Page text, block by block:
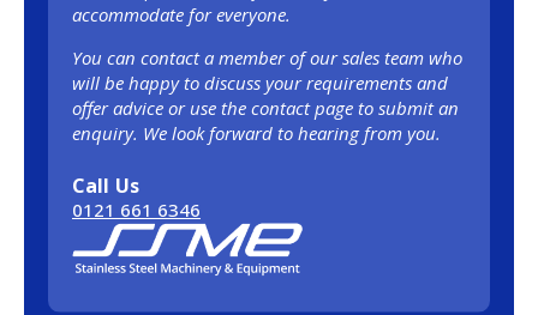
accommodate for everyone.
You can contact a member of our sales team who
will be happy to discuss your requirements and
offer advice or use the contact page to submit an
enquiry. We look forward to hearing from you.
Call Us
0121 661 6346